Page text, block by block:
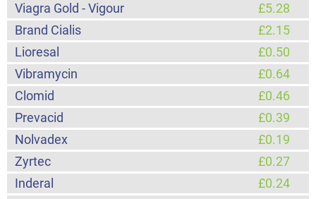
Viagra Gold - Vigour
£5.28
Brand Cialis
£2.15
Lioresal
£0.50
Vibramycin
£0.64
Clomid
£0.46
Prevacid
£0.39
Nolvadex
£0.19
Zyrtec
£0.27
Inderal
£0.24